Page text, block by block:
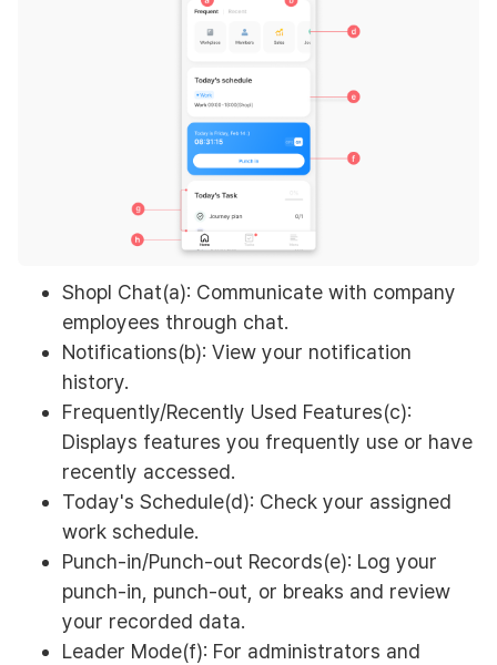
Shopl Chat(a): Communicate with company
employees through chat.
Notifications(b): View your notification
history.
Frequently/Recently Used Features(c):
Displays features you frequently use or have
recently accessed.
Today's Schedule(d): Check your assigned
work schedule.
Punch-in/Punch-out Records(e): Log your
punch-in, punch-out, or breaks and review
your recorded data.
Leader Mode(f): For administrators and